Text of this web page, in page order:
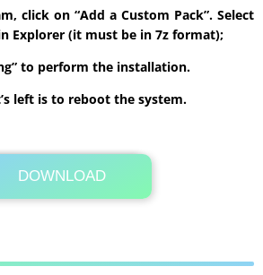
click on “Add a Custom Pack”. Select
Explorer (it must be in 7z format);
to perform the installation.
left is to reboot the system.
DOWNLOAD
Its Totally Free
33.1 MB .zip